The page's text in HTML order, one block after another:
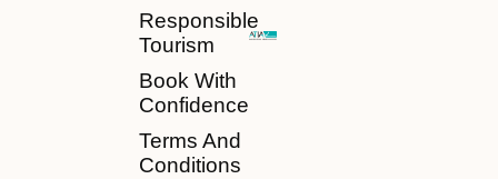
Responsible
Tourism
Book With
Confidence
Terms And
Conditions